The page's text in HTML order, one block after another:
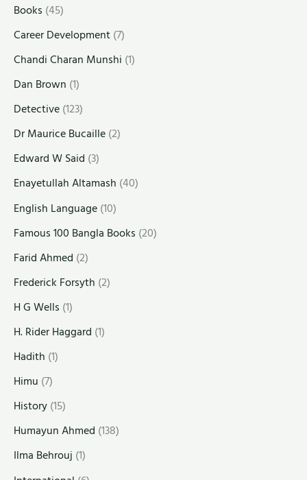
Books (45)
Career Development(7)
Chandi Charan Munshi (1)
Dan Brown (1)
Detective(123)
Dr Maurice Bucaille(2)
Edward W Said (3)
Enayetullah Altamash (40)
English Language(10)
Famous 100 Bangla Books (20)
Farid Ahmed (2)
Frederick Forsyth (2)
H G Wells (1)
H. Rider Haggard (1)
Hadith (1)
Himu (7)
History(15)
Humayun Ahmed (138)
Ilma Behrouj (1)